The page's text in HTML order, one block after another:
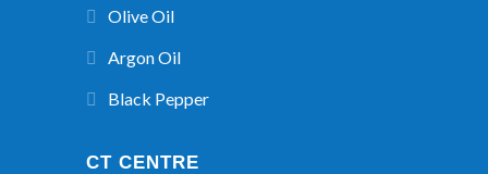
Olive Oil
Argon Oil
Black Pepper
CT CENTRE